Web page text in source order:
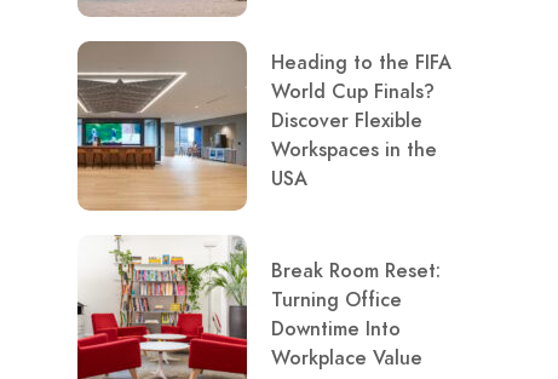
Heading to the FIFA
World Cup Finals?
Discover Flexible
Workspaces in the
USA
Break Room Reset:
Turning Office
Downtime Into
Workplace Value